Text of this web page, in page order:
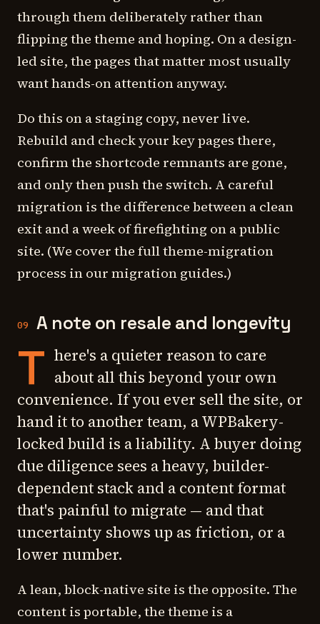
through them deliberately rather than
flipping the theme and hoping. On a design-
led site, the pages that matter most usually
want hands-on attention anyway.
Do this on a staging copy, never live.
Rebuild and check your key pages there,
confirm the shortcode remnants are gone,
and only then push the switch. A careful
migration is the difference between a clean
exit and a week of firefighting on a public
site. (We cover the full theme-migration
process in our migration guides.)
09 A note on resale and longevity
T here's a quieter reason to care
about all this beyond your own
convenience. If you ever sell the site, or
hand it to another team, a WPBakery-
locked build is a liability. A buyer doing
due diligence sees a heavy, builder-
dependent stack and a content format
that's painful to migrate — and that
uncertainty shows up as friction, or a
lower number.
A lean, block-native site is the opposite. The
content is portable, the theme is a